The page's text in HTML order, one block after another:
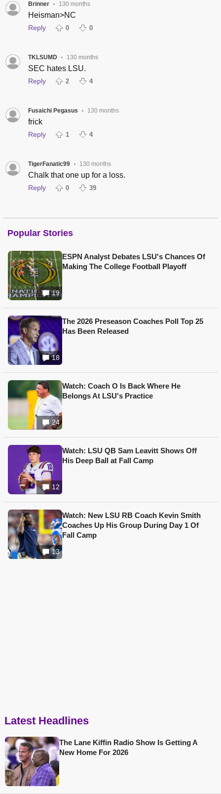
Brinner • 130 months
Heisman>NC
Reply 0 0
TKLSUMD • 130 months
SEC hates LSU.
Reply 2 4
Fusaichi Pegasus • 130 months
frick
Reply 1 4
TigerFanatic99 • 130 months
Chalk that one up for a loss.
Reply 0 39
Popular Stories
19
ESPN Analyst Debates LSU's Chances Of
Making The College Football Playoff
18
The 2026 Preseason Coaches Poll Top 25
Has Been Released
24
Watch: Coach O Is Back Where He
Belongs At LSU's Practice
12
Watch: LSU QB Sam Leavitt Shows Off
His Deep Ball at Fall Camp
13
Watch: New LSU RB Coach Kevin Smith
Coaches Up His Group During Day 1 Of
Fall Camp
Latest Headlines
The Lane Kiffin Radio Show Is Getting A
New Home For 2026